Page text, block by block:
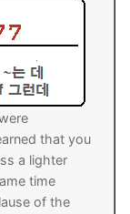
that you
a lighter
time
of the